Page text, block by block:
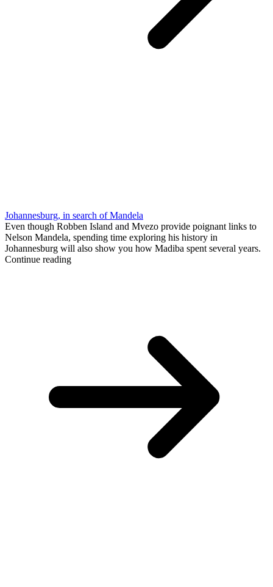
Johannesburg, in search of Mandela
Even though Robben Island and Mvezo provide poignant links to
Nelson Mandela, spending time exploring his history in
Johannesburg will also show you how Madiba spent several years.
Continue reading